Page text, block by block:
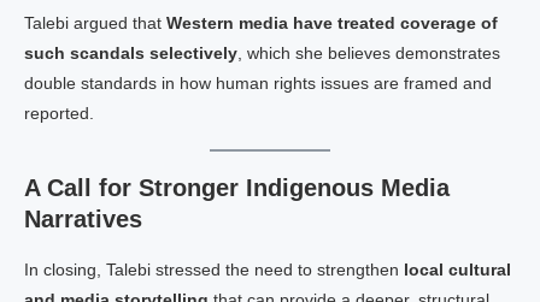
Talebi argued that Western media have treated coverage of
such scandals selectively , which she believes demonstrates
double standards in how human rights issues are framed and
reported.
A Call for Stronger Indigenous Media
Narratives
In closing, Talebi stressed the need to strengthen local cultural